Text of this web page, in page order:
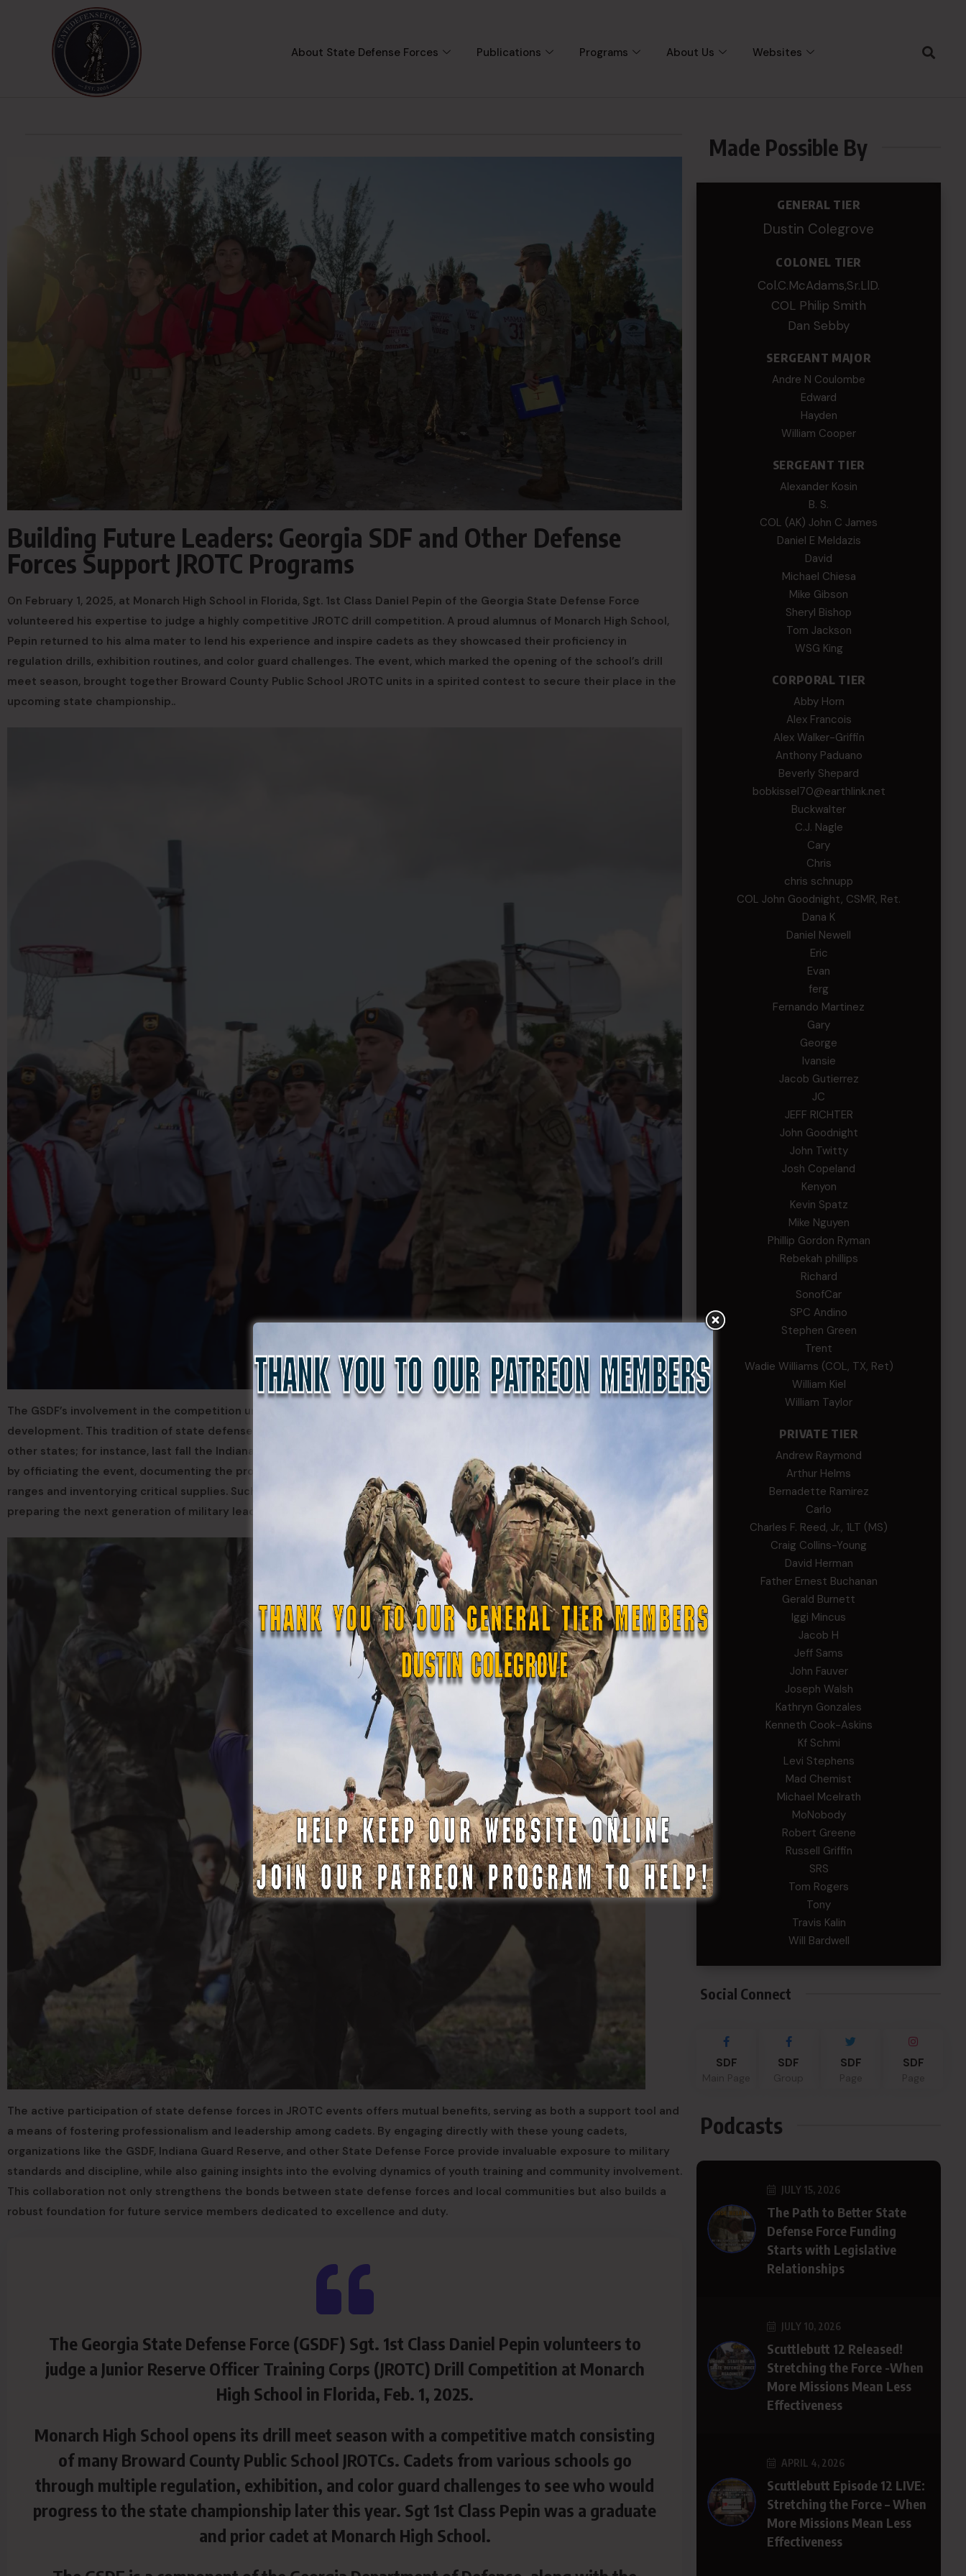
About State Defense Forces Publications Programs About Us Websites
Building Future Leaders: Georgia SDF and Other Defense
Forces Support JROTC Programs
On February 1, 2025, at Monarch High School in Florida, Sgt. 1st Class Daniel Pepin of the Georgia State Defense Force
volunteered his expertise to judge a highly competitive JROTC drill competition. A proud alumnus of Monarch High School,
Pepin returned to his alma mater to lend his experience and inspire cadets as they showcased their proficiency in
regulation drills, exhibition routines, and color guard challenges. The event, which marked the opening of the school’s drill
meet season, brought together Broward County Public School JROTC units in a spirited contest to secure their place in the
upcoming state championship..
The GSDF’s involvement in the competition underscores its commitment to community engagement and youth
development. This tradition of state defense forces supporting educational military programs is mirrored by efforts in
other states; for instance, last fall the Indiana Guard Reserve played a significant role in the Indiana JROTC Raider Challenge
by officiating the event, documenting the proceedings, and assisting The National Guard 81st Troop Command with running
ranges and inventorying critical supplies. Such initiatives reflect a broader, nationwide commitment to mentoring and
preparing the next generation of military leaders.
The active participation of state defense forces in JROTC events offers mutual benefits, serving as both a support tool and
a means of fostering professionalism and leadership among cadets. By engaging directly with these young cadets,
organizations like the GSDF, Indiana Guard Reserve, and other State Defense Force provide invaluable exposure to military
standards and discipline, while also gaining insights into the evolving dynamics of youth training and community involvement.
This collaboration not only strengthens the bonds between state defense forces and local communities but also builds a
robust foundation for future service members dedicated to excellence and duty.
The Georgia State Defense Force (GSDF) Sgt. 1st Class Daniel Pepin volunteers to
judge a Junior Reserve Officer Training Corps (JROTC) Drill Competition at Monarch
High School in Florida, Feb. 1, 2025.
Monarch High School opens its drill meet season with a competitive match consisting
of many Broward County Public School JROTCs. Cadets from various schools go
through multiple regulation, exhibition, and color guard challenges to see who would
progress to the state championship later this year. Sgt 1st Class Pepin was a graduate
and prior cadet at Monarch High School.
Made Possible By
GENERAL TIER
Dustin Colegrove
COLONEL TIER
Col.C.McAdams,Sr.LlD.
COL Philip Smith
Dan Sebby
SERGEANT MAJOR
Andre N Coulombe
Edward
Hayden
William Cooper
SERGEANT TIER
Alexander Kosin
B. S.
COL (AK) John C James
Daniel E Meldazis
David
Michael Chiesa
Mike Gibson
Sheryl Bishop
Tom Jackson
WSG King
CORPORAL TIER
Abby Horn
Alex Francois
Alex Walker-Griffin
Anthony Paduano
Beverly Shepard
bobkissel70@earthlink.net
Buckwalter
C.J. Nagle
Cary
Chris
chris schnupp
COL John Goodnight, CSMR, Ret.
Dana K
Daniel Newell
Eric
Evan
ferg
Fernando Martinez
Gary
George
Ivansie
Jacob Gutierrez
JC
JEFF RICHTER
John Goodnight
John Twitty
Josh Copeland
Kenyon
Kevin Spatz
Mike Nguyen
Phillip Gordon Ryman
Rebekah phillips
Richard
SonofCar
SPC Andino
Stephen Green
Trent
Wadie Williams (COL, TX, Ret)
William Kiel
William Taylor
PRIVATE TIER
Andrew Raymond
Arthur Helms
Bernadette Ramirez
Carlo
Charles F. Reed, Jr., 1LT (MS)
Craig Collins-Young
David Herman
Father Ernest Buchanan
Gerald Burnett
Iggi Mincus
Jacob H
Jeff Sams
John Fauver
Joseph Walsh
Kathryn Gonzales
Kenneth Cook-Askins
Kf Schmi
Levi Stephens
Mad Chemist
Michael Mcelrath
MoNobody
Robert Greene
Russell Griffin
SRS
Tom Rogers
Tony
Travis Kalin
Will Bardwell
Social Connect
SDF SDF SDF SDF
Podcasts
JULY 15, 2026
The Path to Better State
Defense Force Funding
Starts with Legislative
Relationships
JULY 10, 2026
Scuttlebutt 12 Released!
Stretching the Force -When
More Missions Mean Less
Effectiveness
APRIL 4, 2026
Scuttlebutt Episode 12 LIVE:
Stretching the Force – When
More Missions Mean Less
Effectiveness